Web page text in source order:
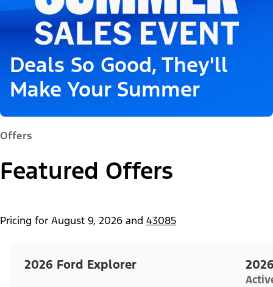
Deals So Good, They'll
Make Your Summer
Offers
Featured Offers
Pricing for August 9, 2026 and 43085
2026 Ford Explorer